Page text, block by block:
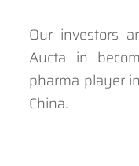
Our investors
Aucta in
pharma player
China.